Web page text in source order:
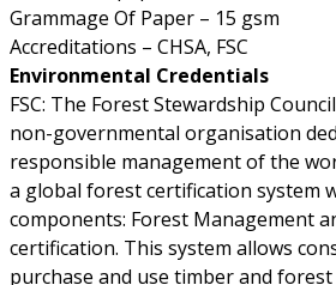
Grammage Of Paper – 15 gsm
Accreditations – CHSA, FSC
Environmental Credentials
FSC: The Forest Stewardship
non-governmental organisation
responsible management of the
a global forest certification system
components: Forest Management
certification. This system allows
purchase and use timber and